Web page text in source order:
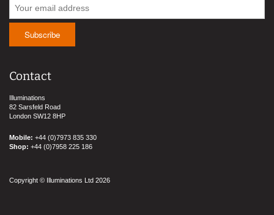
Contact
Illuminations
82 Sarsfeld Road
London SW12 8HP
Mobile: +44 (0)7973 835 330
Shop: +44 (0)7958 225 186
Copyright © Illuminations Ltd 2026